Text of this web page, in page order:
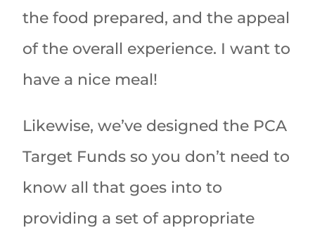
the food prepared, and the appeal
of the overall experience. I want to
have a nice meal!
Likewise, we’ve designed the PCA
Target Funds so you don’t need to
know all that goes into to
providing a set of appropriate